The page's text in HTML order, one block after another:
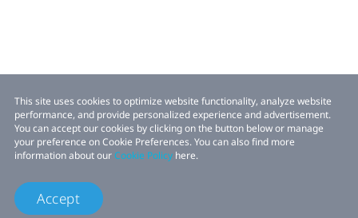
This site uses cookies to optimize website functionality, analyze website
performance, and provide personalized experience and advertisement.
You can accept our cookies by clicking on the button below or manage
your preference on Cookie Preferences. You can also find more
information about ourCookie Policy here.
Accept